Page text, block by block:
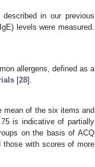
in our previous
levels were measured.
allergens, defined as a
[28].
mean of the six items and
is indicative of partially
on the basis of ACQ
those with scores of more